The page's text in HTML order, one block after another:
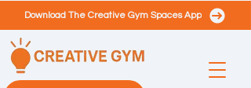
Download The Creative Gym Spaces App